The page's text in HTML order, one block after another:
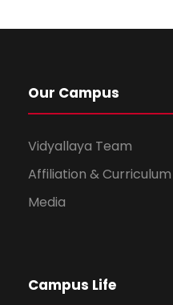
Our Campus
Vidyallaya Team
Affiliation & Curriculum
Media
Campus Life